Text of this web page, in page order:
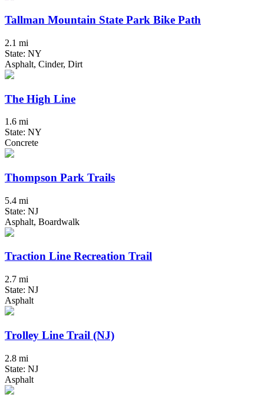
Tallman Mountain State Park Bike Path
2.1 mi
State: NY
Asphalt, Cinder, Dirt
The High Line
1.6 mi
State: NY
Concrete
Thompson Park Trails
5.4 mi
State: NJ
Asphalt, Boardwalk
Traction Line Recreation Trail
2.7 mi
State: NJ
Asphalt
Trolley Line Trail (NJ)
2.8 mi
State: NJ
Asphalt